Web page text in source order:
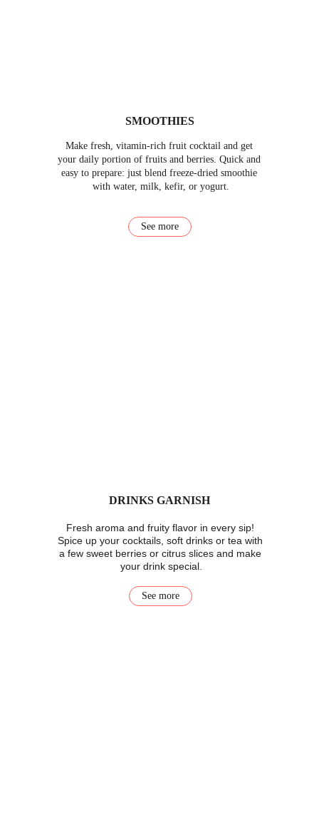
SMOOTHIES
DRINKS GARNISH
Make fresh, vitamin-rich fruit cocktail and get
your daily portion of fruits and berries. Quick and
easy to prepare: just blend freeze-dried smoothie
with water, milk, kefir, or yogurt.
Fresh aroma and fruity flavor in every sip!
Spice up your cocktails, soft drinks or tea with
a few sweet berries or citrus slices and make
your drink special.
See more
See more